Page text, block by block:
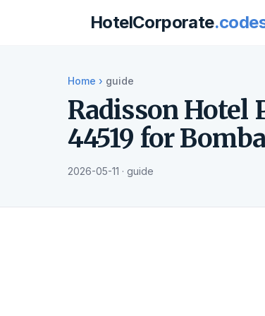
HotelCorporate
Home › guide
Radisson Hotel
44519 for
2026-05-11 · guide